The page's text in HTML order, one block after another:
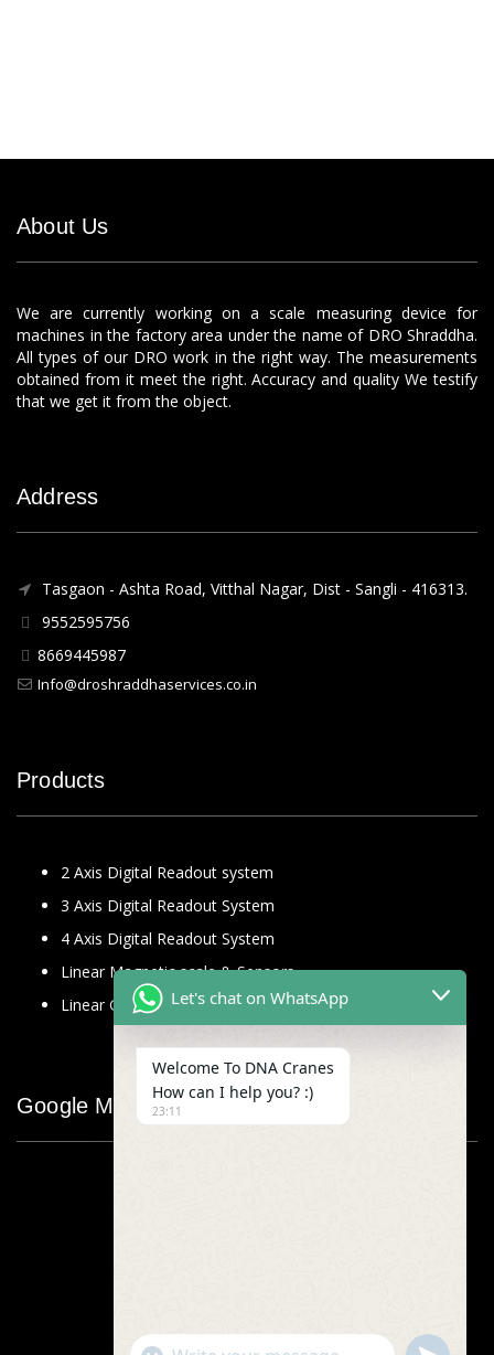
About Us
We are currently working on a scale measuring device for
machines in the factory area under the name of DRO Shraddha.
All types of our DRO work in the right way. The measurements
obtained from it meet the right. Accuracy and quality We testify
that we get it from the object.
Address
Tasgaon - Ashta Road, Vitthal Nagar, Dist - Sangli - 416313.
9552595756
8669445987
Info@droshraddhaservices.co.in
Products
2 Axis Digital Readout system
3 Axis Digital Readout System
4 Axis Digital Readout System
Linear Magnetic scale & Sensors
Linear Glass Scale
Google Map
Let's chat on WhatsApp
Welcome To DNA Cranes
How can I help you? :)
23:11